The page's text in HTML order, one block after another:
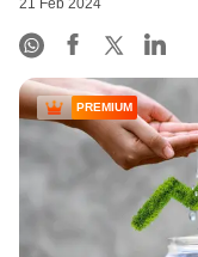
21 Feb 2024
PREMIUM